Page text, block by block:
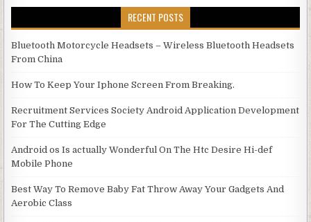
RECENT POSTS
Bluetooth Motorcycle Headsets – Wireless Bluetooth Headsets
From China
How To Keep Your Iphone Screen From Breaking.
Recruitment Services Society Android Application Development
For The Cutting Edge
Android os Is actually Wonderful On The Htc Desire Hi-def
Mobile Phone
Best Way To Remove Baby Fat Throw Away Your Gadgets And
Aerobic Class